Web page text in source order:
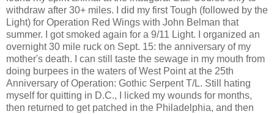
withdraw after 30+ miles. I did my first Tough (followed by the
Light) for Operation Red Wings with John Belman that
summer. I got smoked again for a 9/11 Light. I organized an
overnight 30 mile ruck on Sept. 15: the anniversary of my
mother's death. I can still taste the sewage in my mouth from
doing burpees in the waters of West Point at the 25th
Anniversary of Operation: Gothic Serpent T/L. Still hating
myself for quitting in D.C., I licked my wounds for months,
then returned to get patched in the Philadelphia, and then